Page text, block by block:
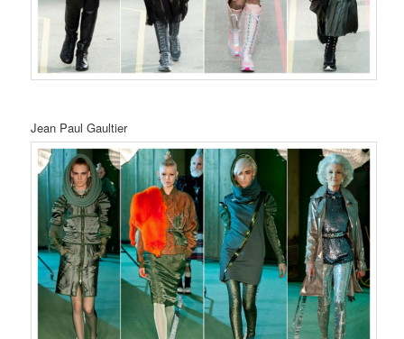
Jean Paul Gaultier